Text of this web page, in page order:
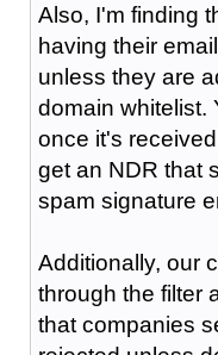
Also, I'm finding
having their
unless they are
domain whitelist.
once it's
get an NDR that
spam signature
Additionally, our
through the filter
that companies